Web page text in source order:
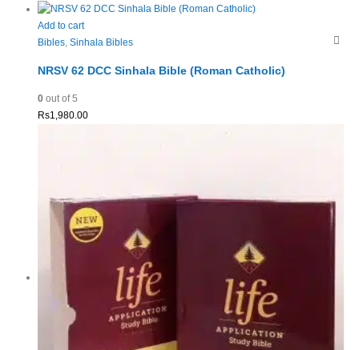
Add to cart
Bibles, Sinhala Bibles
NRSV 62 DCC Sinhala Bible (Roman Catholic)
0out of 5
Rs1,980.00